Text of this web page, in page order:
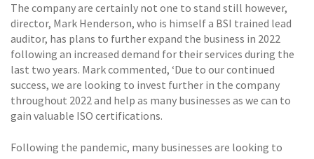
The company are certainly not one to stand still however,
director, Mark Henderson, who is himself a BSI trained lead
auditor, has plans to further expand the business in 2022
following an increased demand for their services during the
last two years. Mark commented, ‘Due to our continued
success, we are looking to invest further in the company
throughout 2022 and help as many businesses as we can to
gain valuable ISO certifications.
Following the pandemic, many businesses are looking to